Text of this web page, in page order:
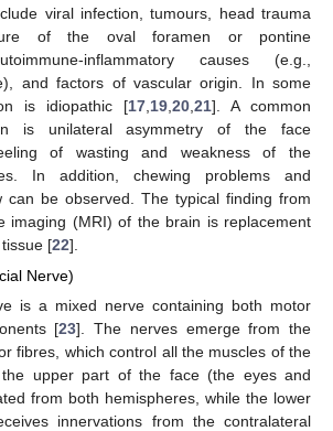
viral infection, tumours, head trauma
of the oval foramen or pontine
inflammatory causes (e.g.,
and factors of vascular origin. In some
is idiopathic [17 19 20 21]. A common
is unilateral asymmetry of the face
of wasting and weakness of the
In addition, chewing problems and
can be observed. The typical finding from
imaging (MRI) of the brain is replacement
[22].
Nerve)
is a mixed nerve containing both motor
[23]. The nerves emerge from the
fibres, which control all the muscles of the
the upper part of the face (the eyes and
from both hemispheres, while the lower
innervations from the contralateral